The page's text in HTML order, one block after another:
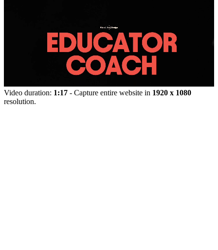
Video duration: 1:17 - Capture entire website in 1920 x 1080
resolution.